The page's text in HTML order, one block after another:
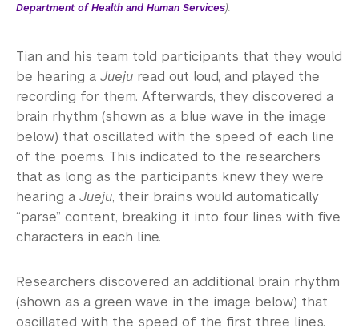
Department of Health and Human Services).
Tian and his team told participants that they would
be hearing a Jueju read out loud, and played the
recording for them. Afterwards, they discovered a
brain rhythm (shown as a blue wave in the image
below) that oscillated with the speed of each line
of the poems. This indicated to the researchers
that as long as the participants knew they were
hearing a Jueju, their brains would automatically
“parse” content, breaking it into four lines with five
characters in each line.
Researchers discovered an additional brain rhythm
(shown as a green wave in the image below) that
oscillated with the speed of the first three lines.